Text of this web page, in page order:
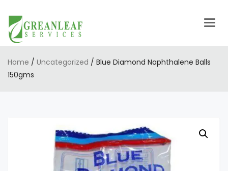
Home / Uncategorized / Blue Diamond Naphthalene Balls
150gms